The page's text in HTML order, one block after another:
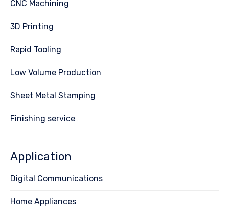
CNC Machining
3D Printing
Rapid Tooling
Low Volume Production
Sheet Metal Stamping
Finishing service
Application
Digital Communications
Home Appliances